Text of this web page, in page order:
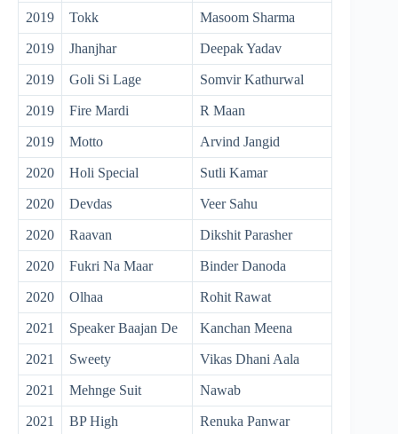
2019 Tokk Masoom Sharma
2019 Jhanjhar Deepak Yadav
2019 Goli Si Lage Somvir Kathurwal
2019 Fire Mardi R Maan
2019 Motto Arvind Jangid
2020 Holi Special Sutli Kamar
2020 Devdas Veer Sahu
2020 Raavan Dikshit Parasher
2020 Fukri Na Maar Binder Danoda
2020 Olhaa Rohit Rawat
2021 Speaker Baajan De Kanchan Meena
2021 Sweety Vikas Dhani Aala
2021 Mehnge Suit Nawab
2021 BP High Renuka Panwar